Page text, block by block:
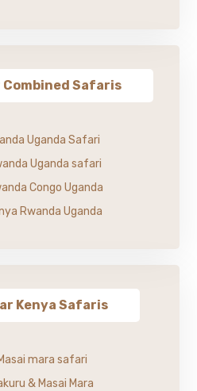
Combined Safaris
Uganda Safari
Uganda safari
Congo Uganda
Rwanda Uganda
Kenya Safaris
mara safari
& Masai Mara